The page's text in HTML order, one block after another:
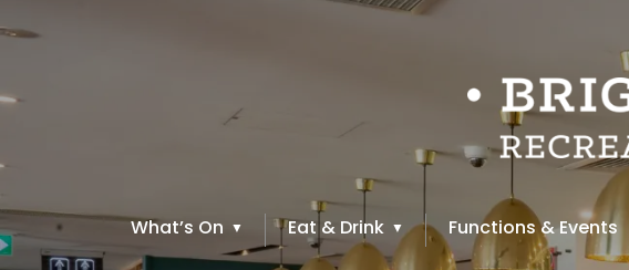
What’s On Eat & Drink Functions & Events